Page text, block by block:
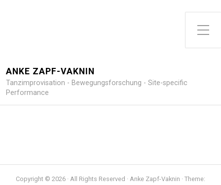
Toggle Side Menu
ANKE ZAPF-VAKNIN
Tanzimprovisation - Bewegungsforschung - Site-specific
Performance
Copyright © 2026 · All Rights Reserved · Anke Zapf-Vaknin · Theme: